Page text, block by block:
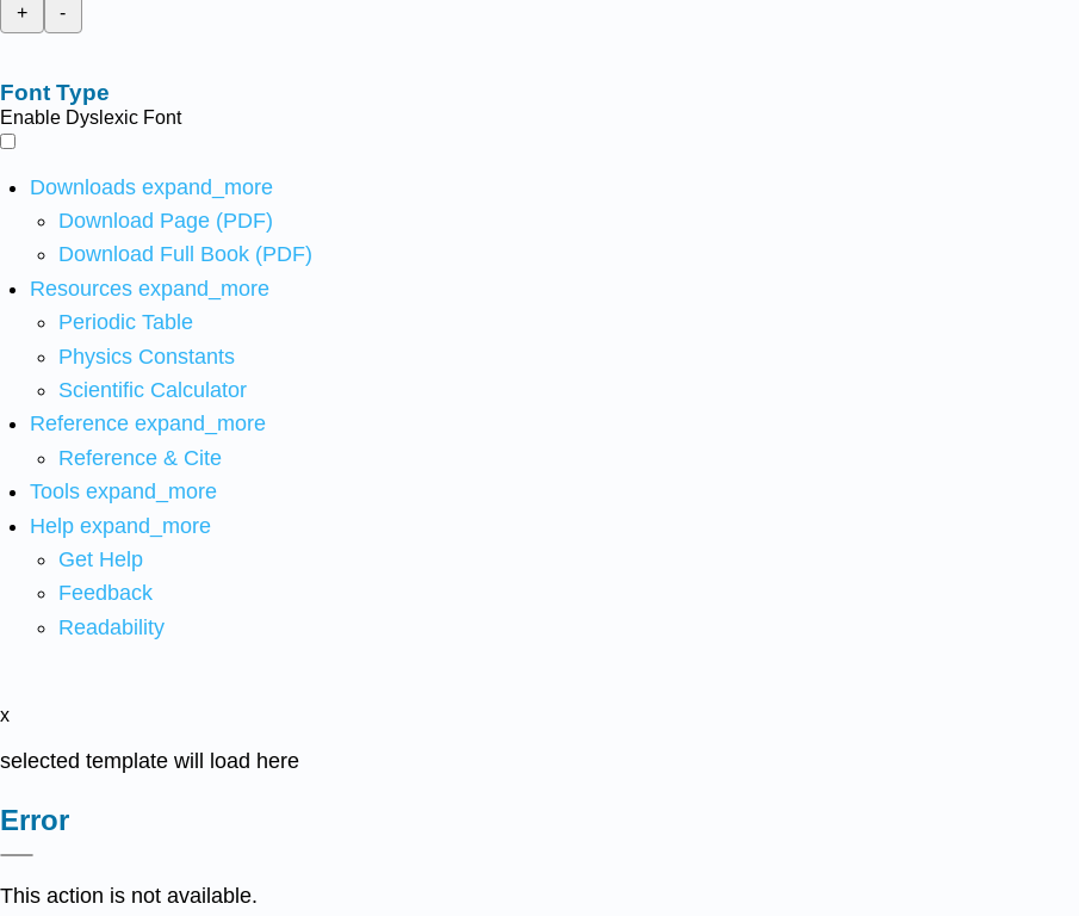
+
-
Font Type
Enable Dyslexic Font
Downloads expand_more
Download Page (PDF)
Download Full Book (PDF)
Resources expand_more
Periodic Table
Physics Constants
Scientific Calculator
Reference expand_more
Reference & Cite
Tools expand_more
Help expand_more
Get Help
Feedback
Readability
x
selected template will load here
Error
This action is not available.